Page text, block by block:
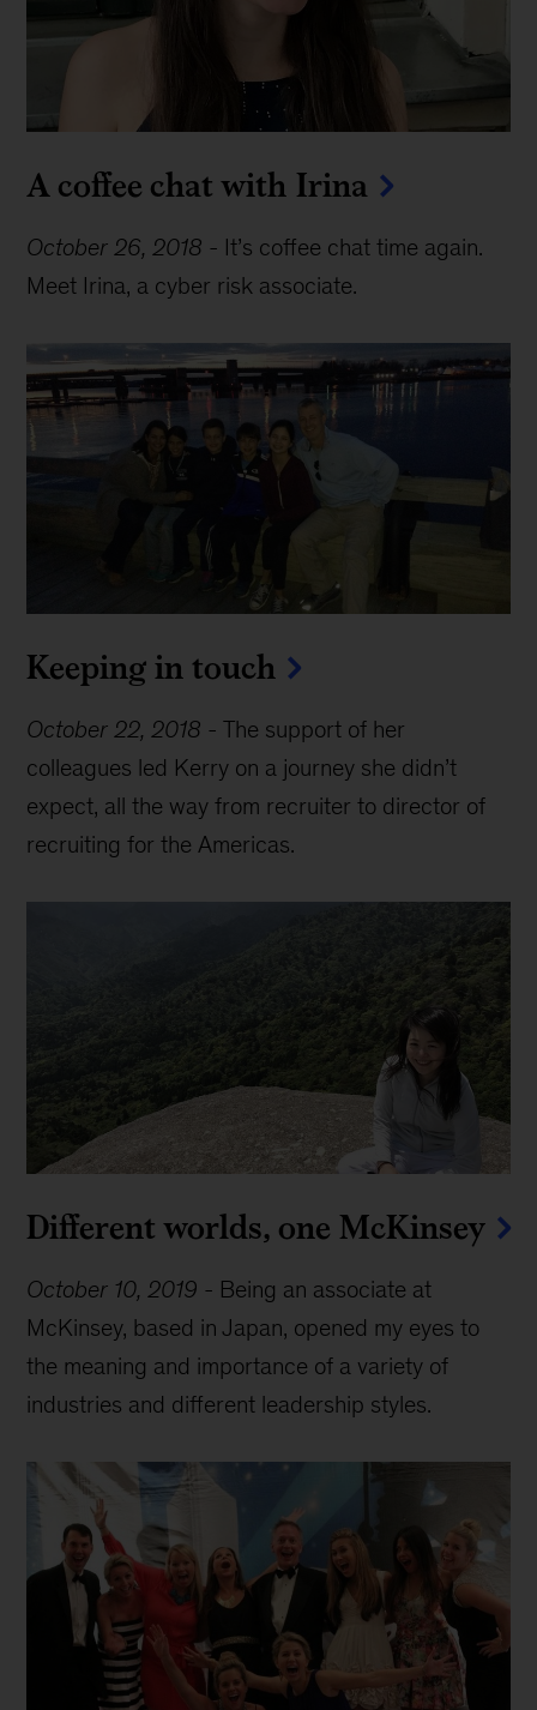
A coffee chat with Irina
October 26, 2018 - It’s coffee chat time again.
Meet Irina, a cyber risk associate.
Keeping in touch
October 22, 2018 -The support of her
colleagues led Kerry on a journey she didn’t
expect, all the way from recruiter to director of
recruiting for the Americas.
Different worlds, one McKinsey
October 10, 2019 - Being an associate at
McKinsey, based in Japan, opened my eyes to
the meaning and importance of a variety of
industries and different leadership styles.